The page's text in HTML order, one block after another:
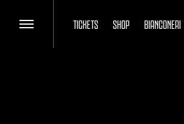
TICKETS SHOP BIANCONERI